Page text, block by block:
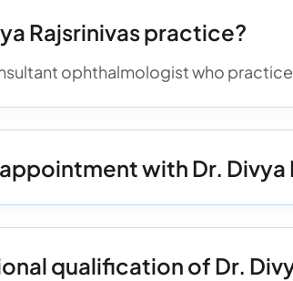
Rajsrinivas practice?
ophthalmologist who
with Dr. Divya
qualification of Dr.